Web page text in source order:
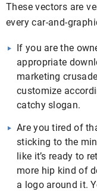
These vectors are
every car-and-
If you are the
appropriate
marketing
customize
catchy slogan.
Are you tired of
sticking to the
like it’s ready to
more hip kind of
a logo around it.